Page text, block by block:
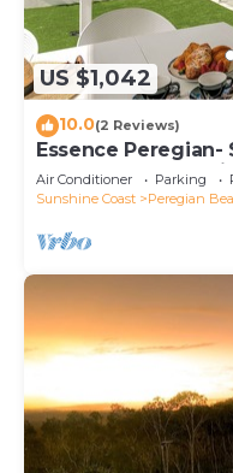
US $1,042
10.0(2 Reviews)
Essence Peregian-
Bedroom Home
Air Conditioner Parking
Sunshine Coast
Peregian